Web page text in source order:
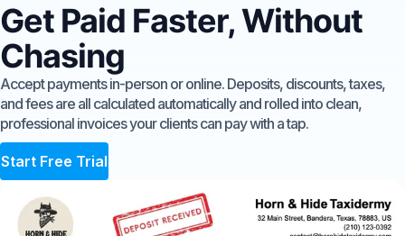
Get Paid Faster, Without
Chasing
Accept payments in-person or online. Deposits, discounts, taxes,
and fees are all calculated automatically and rolled into clean,
professional invoices your clients can pay with a tap.
Start Free Trial